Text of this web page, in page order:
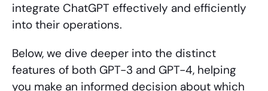
integrate ChatGPT effectively and efficiently
into their operations.
Below, we dive deeper into the distinct
features of both GPT-3 and GPT-4, helping
you make an informed decision about which